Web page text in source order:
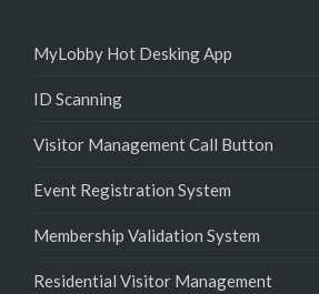
MyLobby Hot Desking App
ID Scanning
Visitor Management Call Button
Event Registration System
Membership Validation System
Residential Visitor Management